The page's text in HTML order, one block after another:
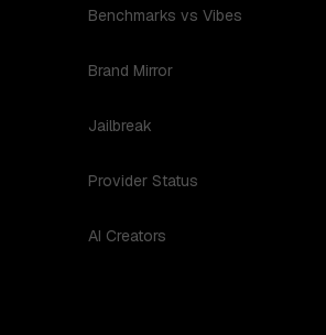
Benchmarks vs Vibes
Brand Mirror
Jailbreak
Provider Status
AI Creators